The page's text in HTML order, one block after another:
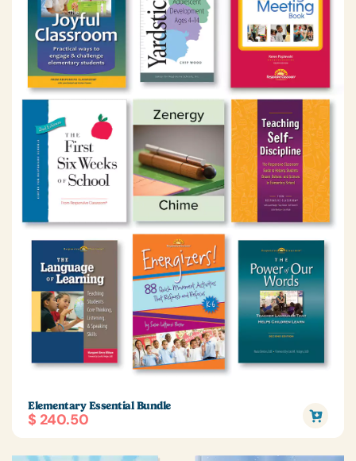
Elementary Essential Bundle
$ 240.50